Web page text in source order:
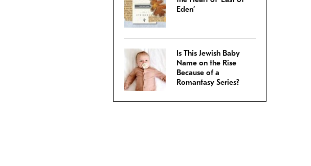
Eden’
Is This Jewish Baby
Name on the Rise
Because of a
Romantasy Series?